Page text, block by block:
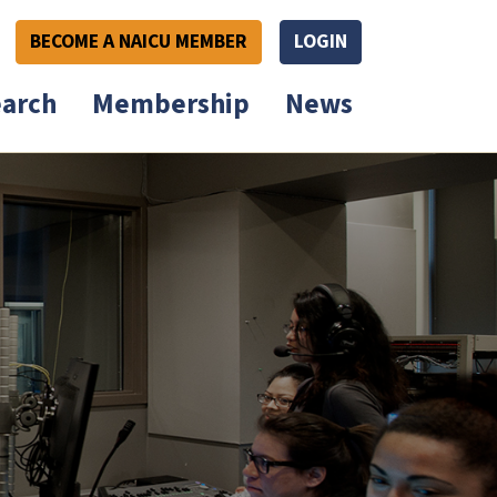
BECOME A NAICU MEMBER LOGIN
Membership News